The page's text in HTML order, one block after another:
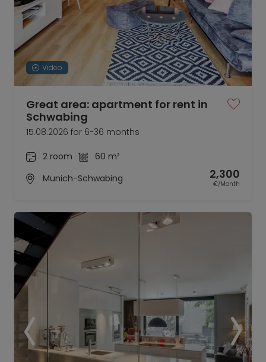
Video
Great area: apartment for rent in
Schwabing
15.08.2026 for 6-36 months
2 room
60 m²
Munich-Schwabing
2,300
€/Month